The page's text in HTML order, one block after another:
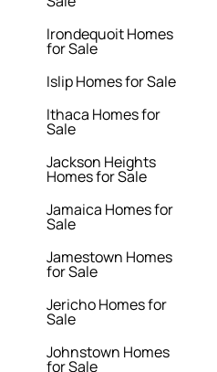
Irondequoit Homes
for Sale
Islip Homes for Sale
Ithaca Homes for
Sale
Jackson Heights
Homes for Sale
Jamaica Homes for
Sale
Jamestown Homes
for Sale
Jericho Homes for
Sale
Johnstown Homes
for Sale